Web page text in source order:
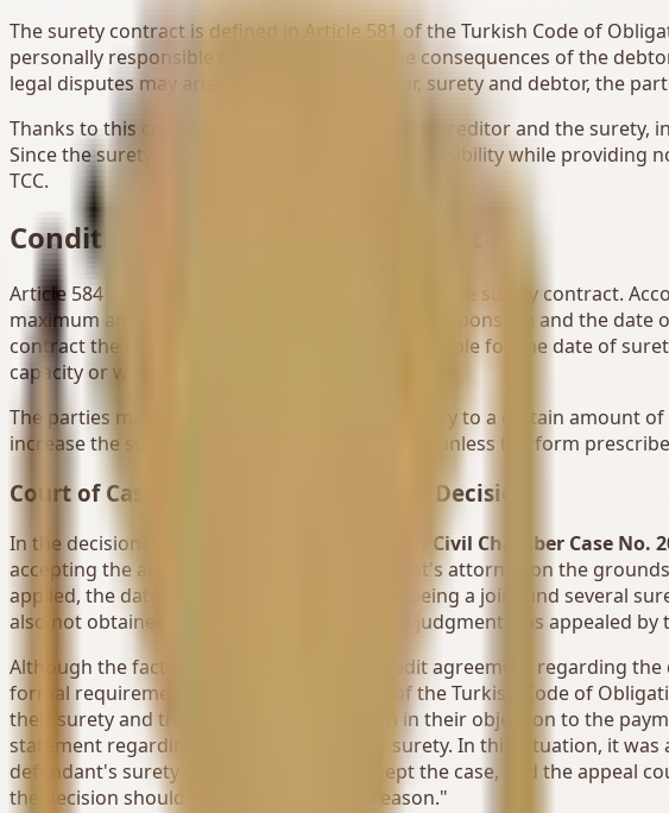
The surety contract is defined in Article 581 of the Turkish Code of
personally responsible to the creditor for the consequences of the
legal disputes may arise between the creditor, surety and debtor, the
Thanks to this contract concluded between the creditor and the
Since the surety undertakes such a great responsibility while
TCC.
Conditions of the Surety Contract
Article 584 of the TCC specifies the conditions of the surety contract.
maximum amount for which the surety will be responsible and the
contract the maximum amount they are responsible for, the date of
capacity or with any expression meaning this.
The parties may agree to limit the surety's liability to a certain amount
increase the surety's liability do not have effect unless the form
Court of Cassation 19th Civil Chamber Decision
In the decision of the Court of Cassation 19th Civil Chamber Case No.
accepting the appeal request of the defendant's attorney on the
applied, the date of surety and the status of being a joint and several
also not obtained, the surety was invalid, the judgment was appealed
Although the fact that the section of the credit agreement regarding
formal requirements written in Article 583 of the Turkish Code of
their surety and that they are a surety both in their objection to the
statement regarding the invalidity of their surety. In this situation, it
defendant's surety limit and decide to accept the case, and the appeal
the decision should be reversed for this reason."